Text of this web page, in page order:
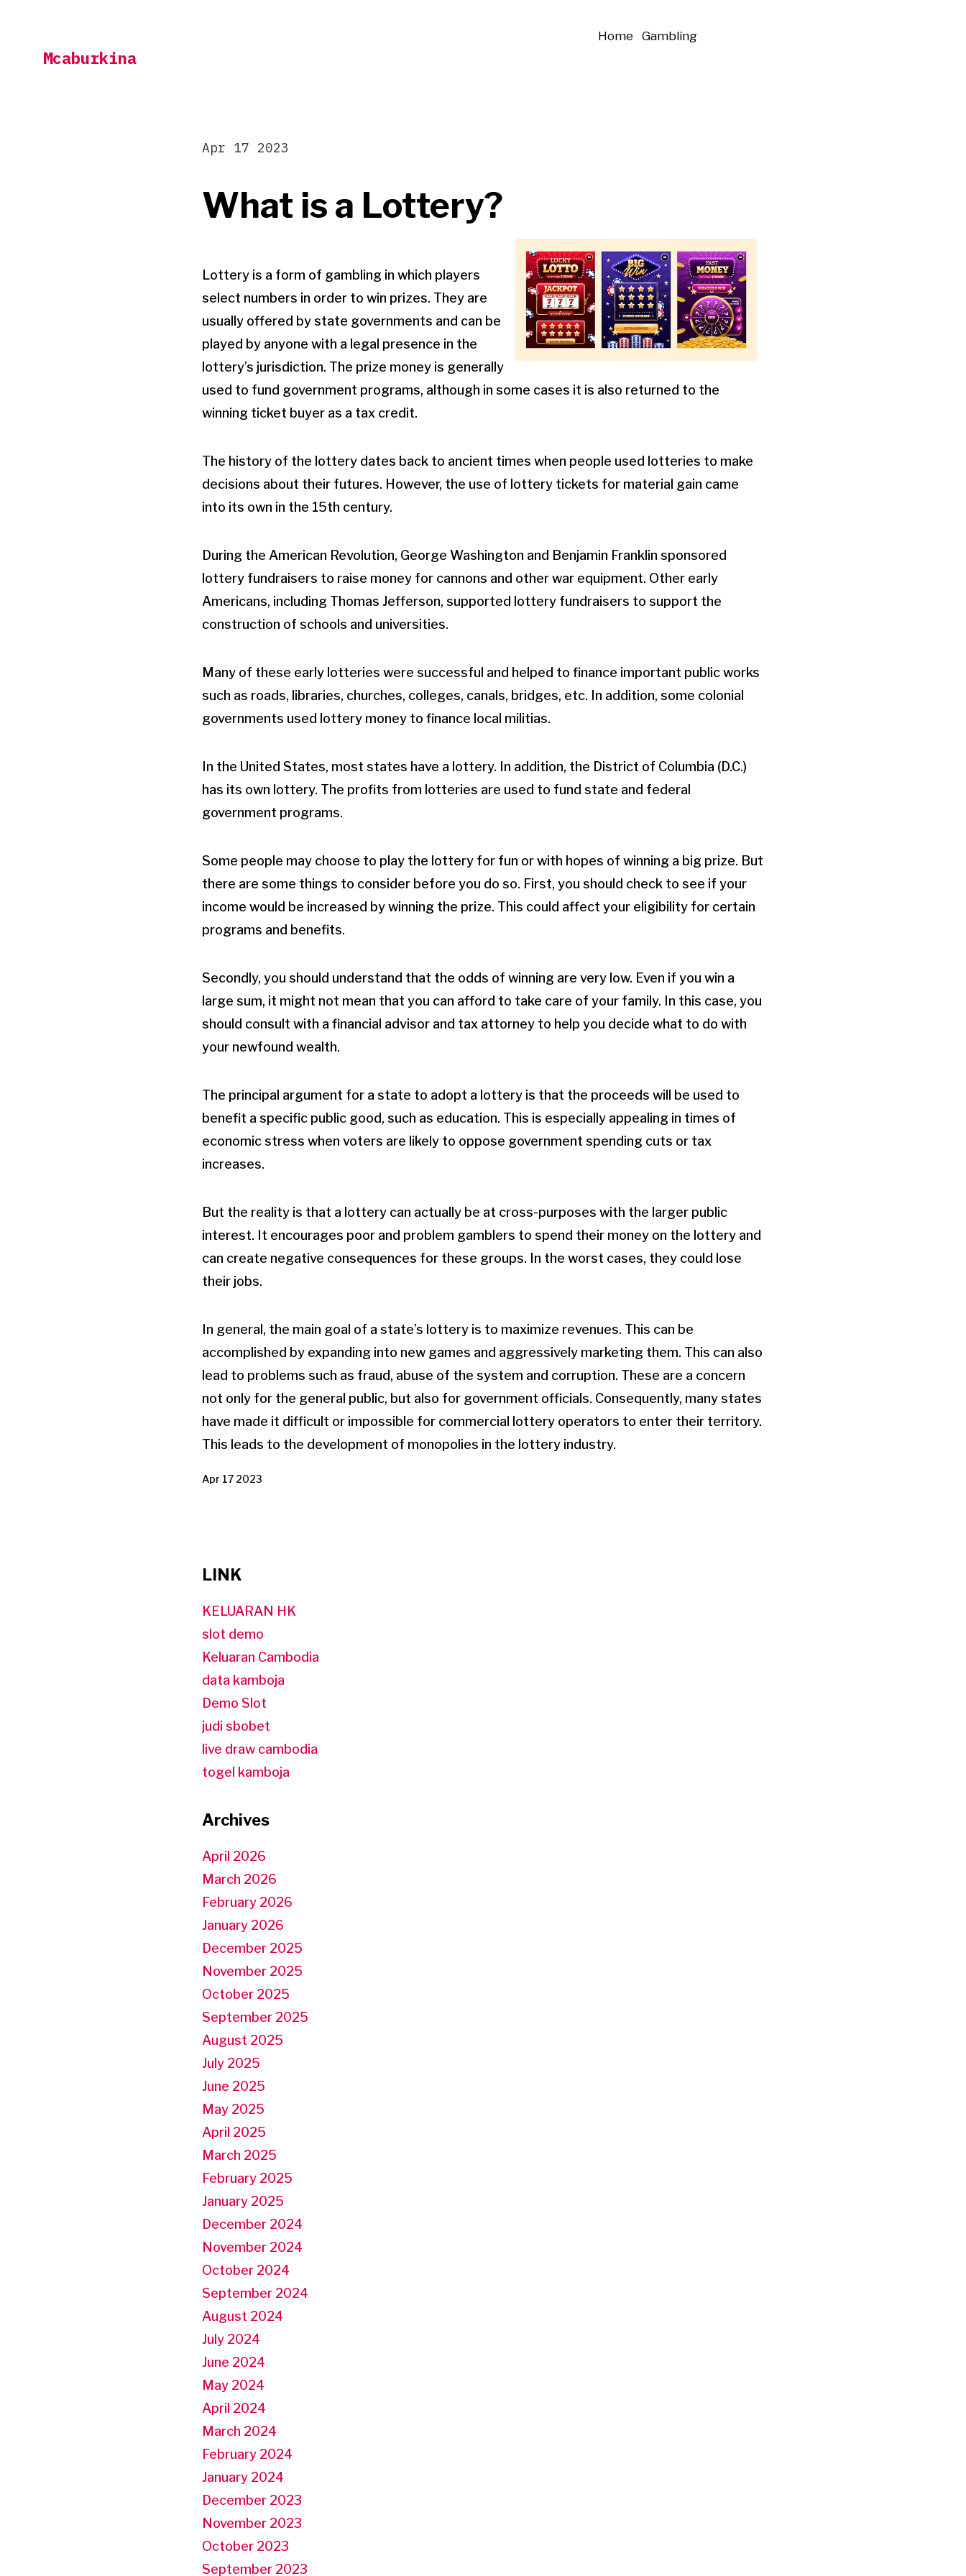
contentMcaburkina
Home Gambling
What is a Lottery?
Apr 17 2023
Lottery is a form of gambling in which players
select numbers in order to win prizes. They are
usually offered by state governments and can be
played by anyone with a legal presence in the
lottery’s jurisdiction. The prize money is generally
used to fund government programs, although in some cases it is also returned to the
winning ticket buyer as a tax credit.
The history of the lottery dates back to ancient times when people used lotteries to make
decisions about their futures. However, the use of lottery tickets for material gain came
into its own in the 15th century.
During the American Revolution, George Washington and Benjamin Franklin sponsored
lottery fundraisers to raise money for cannons and other war equipment. Other early
Americans, including Thomas Jefferson, supported lottery fundraisers to support the
construction of schools and universities.
Many of these early lotteries were successful and helped to finance important public works
such as roads, libraries, churches, colleges, canals, bridges, etc. In addition, some colonial
governments used lottery money to finance local militias.
In the United States, most states have a lottery. In addition, the District of Columbia (D.C.)
has its own lottery. The profits from lotteries are used to fund state and federal
government programs.
Some people may choose to play the lottery for fun or with hopes of winning a big prize. But
there are some things to consider before you do so. First, you should check to see if your
income would be increased by winning the prize. This could affect your eligibility for certain
programs and benefits.
Secondly, you should understand that the odds of winning are very low. Even if you win a
large sum, it might not mean that you can afford to take care of your family. In this case, you
should consult with a financial advisor and tax attorney to help you decide what to do with
your newfound wealth.
The principal argument for a state to adopt a lottery is that the proceeds will be used to
benefit a specific public good, such as education. This is especially appealing in times of
economic stress when voters are likely to oppose government spending cuts or tax
increases.
But the reality is that a lottery can actually be at cross-purposes with the larger public
interest. It encourages poor and problem gamblers to spend their money on the lottery and
can create negative consequences for these groups. In the worst cases, they could lose
their jobs.
In general, the main goal of a state’s lottery is to maximize revenues. This can be
accomplished by expanding into new games and aggressively marketing them. This can also
lead to problems such as fraud, abuse of the system and corruption. These are a concern
not only for the general public, but also for government officials. Consequently, many states
have made it difficult or impossible for commercial lottery operators to enter their territory.
This leads to the development of monopolies in the lottery industry.
Apr 17 2023
LINK
KELUARAN HK
slot demo
Keluaran Cambodia
data kamboja
Demo Slot
judi sbobet
live draw cambodia
togel kamboja
Archives
April 2026
March 2026
February 2026
January 2026
December 2025
November 2025
October 2025
September 2025
August 2025
July 2025
June 2025
May 2025
April 2025
March 2025
February 2025
January 2025
December 2024
November 2024
October 2024
September 2024
August 2024
July 2024
June 2024
May 2024
April 2024
March 2024
February 2024
January 2024
December 2023
November 2023
October 2023
September 2023